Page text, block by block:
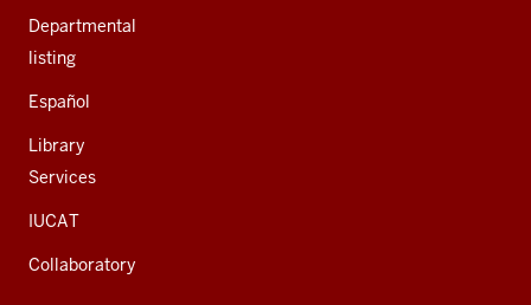
Departmental
listing
Español
Library
Services
IUCAT
Collaboratory